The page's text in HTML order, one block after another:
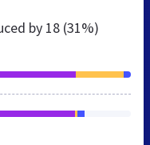
by 18 (31%)